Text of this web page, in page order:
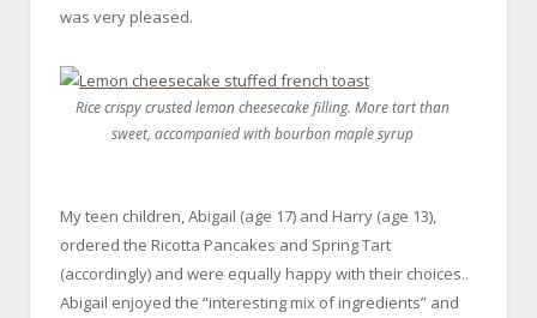
was very pleased.
Rice crispy crusted lemon cheesecake filling. More tart than
sweet, accompanied with bourbon maple syrup
My teen children, Abigail (age 17) and Harry (age 13),
ordered the Ricotta Pancakes and Spring Tart
(accordingly) and were equally happy with their choices..
Abigail enjoyed the “interesting mix of ingredients” and